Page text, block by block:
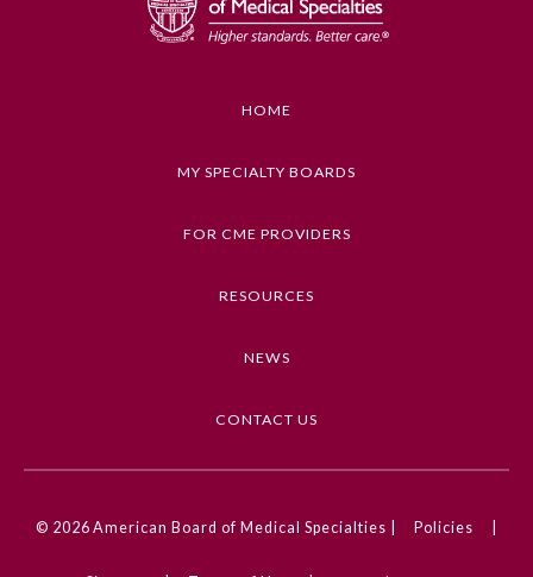
HOME
MY SPECIALTY BOARDS
FOR CME PROVIDERS
RESOURCES
NEWS
CONTACT US
© 2026 American Board of Medical Specialties | Policies